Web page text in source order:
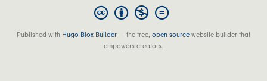
Published with Hugo Blox Builder — the free,open sourcewebsite builder that
empowers creators.